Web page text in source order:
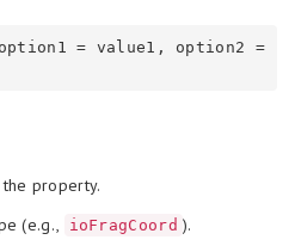
= value1, option2 =
property.
(e.g., ioFragCoord ).